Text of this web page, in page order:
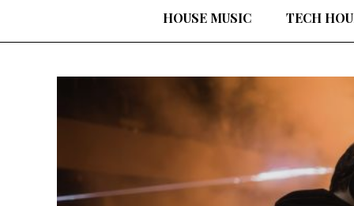
HOUSE MUSIC TECH